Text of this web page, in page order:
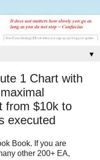
▼
1 Chart with
from $10k to
executed
Book. If you are
other 200+ EA,